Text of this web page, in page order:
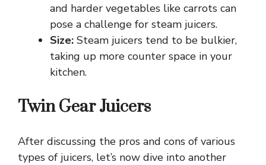
and harder vegetables like carrots can
pose a challenge for steam juicers.
Size: Steam juicers tend to be bulkier,
taking up more counter space in your
kitchen.
Twin Gear Juicers
After discussing the pros and cons of various
types of juicers, let’s now dive into another